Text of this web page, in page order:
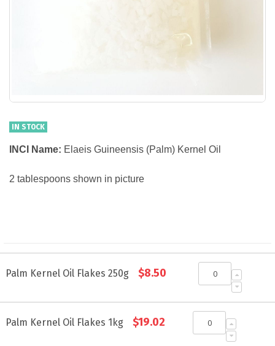
IN STOCK
INCI Name: Elaeis Guineensis (Palm) Kernel Oil
2 tablespoons shown in picture
product
Palm Kernel Oil Flakes 250g $8.50
Palm Kernel Oil Flakes 1kg $19.02